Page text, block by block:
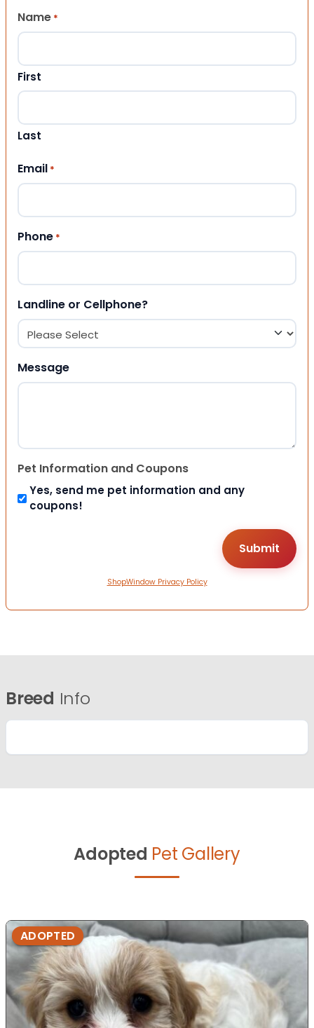
Name *
First
Last
Email *
Phone *
Landline or Cellphone?
Message
Pet Information and Coupons
Yes, send me pet information and any
coupons!
ShopWindow Privacy Policy
Breed Info
Adopted Pet Gallery
ADOPTED